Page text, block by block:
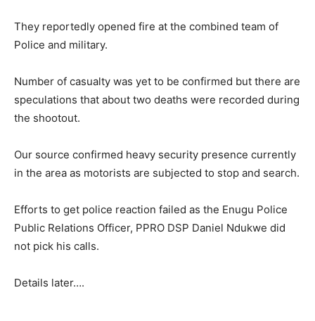
They reportedly opened fire at the combined team of
Police and military.
Number of casualty was yet to be confirmed but there are
speculations that about two deaths were recorded during
the shootout.
Our source confirmed heavy security presence currently
in the area as motorists are subjected to stop and search.
Efforts to get police reaction failed as the Enugu Police
Public Relations Officer, PPRO DSP Daniel Ndukwe did
not pick his calls.
Details later….